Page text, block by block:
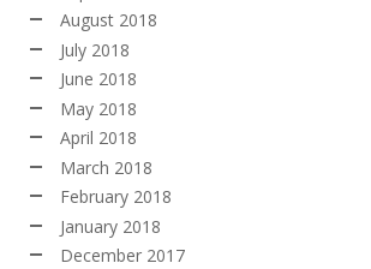
August 2018
July 2018
June 2018
May 2018
April 2018
March 2018
February 2018
January 2018
December 2017